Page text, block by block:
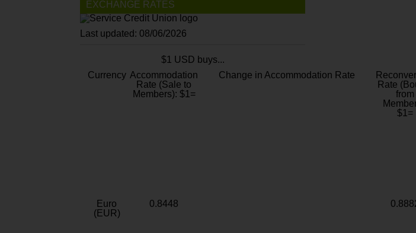
EXCHANGE RATES
Last updated: 08/06/2026
$1 USD buys...
Currency Accommodation
Rate (Sale to
Members): $1=
Change in Accommodation Rate
Rate
from
$1=
Euro
(EUR)
0.8448